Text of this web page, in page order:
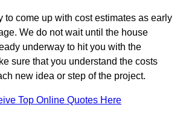
to come up with cost estimates as early
We do not wait until the house
underway to hit you with the
sure that you understand the costs
new idea or step of the project.
Top Online Quotes Here